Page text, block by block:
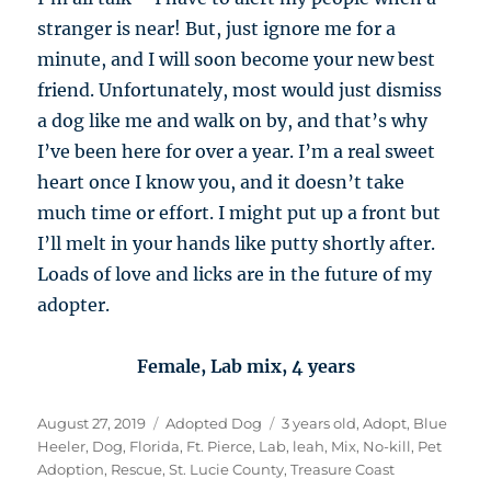
stranger is near! But, just ignore me for a
minute, and I will soon become your new best
friend. Unfortunately, most would just dismiss
a dog like me and walk on by, and that’s why
I’ve been here for over a year. I’m a real sweet
heart once I know you, and it doesn’t take
much time or effort. I might put up a front but
I’ll melt in your hands like putty shortly after.
Loads of love and licks are in the future of my
adopter.
Female, Lab mix, 4 years
Posted
on
August 27, 2019 Categories
Adopted Dog Tags
3 years old,Adopt, Blue
Heeler, Dog, Florida, Ft. Pierce, Lab, leah, Mix, No-kill, Pet
Adoption, Rescue,St. Lucie County,Treasure Coast